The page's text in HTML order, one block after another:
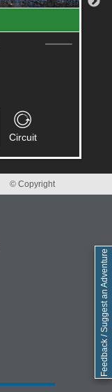
Circuit
Feedback / Suggest an Adventure
© Copyright